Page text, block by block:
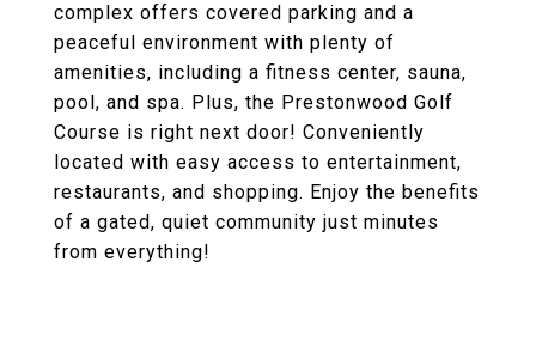
complex offers covered parking and a
peaceful environment with plenty of
amenities, including a fitness center, sauna,
pool, and spa. Plus, the Prestonwood Golf
Course is right next door! Conveniently
located with easy access to entertainment,
restaurants, and shopping. Enjoy the benefits
of a gated, quiet community just minutes
from everything!